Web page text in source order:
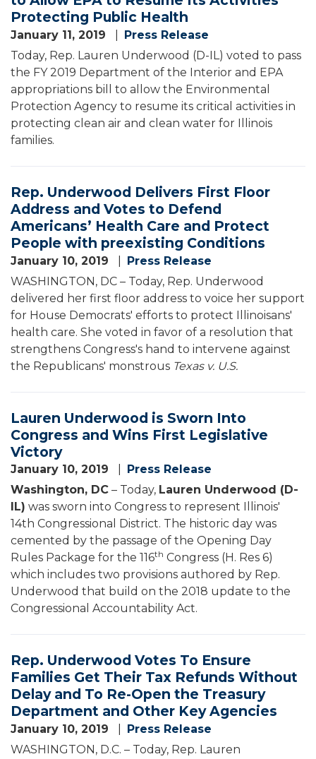
Protecting Public Health
January 11, 2019
Press Release
Today, Rep. Lauren Underwood (D-IL) voted to pass
the FY 2019 Department of the Interior and EPA
appropriations bill to allow the Environmental
Protection Agency to resume its critical activities in
protecting clean air and clean water for Illinois
families.
Rep. Underwood Delivers First Floor
Address and Votes to Defend
Americans’ Health Care and Protect
People with preexisting Conditions
January 10, 2019
Press Release
WASHINGTON, DC – Today, Rep. Underwood
delivered her first floor address to voice her support
for House Democrats' efforts to protect Illinoisans'
health care. She voted in favor of a resolution that
strengthens Congress's hand to intervene against
the Republicans' monstrous Texas v. U.S.
Lauren Underwood is Sworn Into
Congress and Wins First Legislative
Victory
January 10, 2019
Press Release
Washington, DC – Today, Lauren Underwood (D-
IL) was sworn into Congress to represent Illinois'
14th Congressional District. The historic day was
cemented by the passage of the Opening Day
Rules Package for the 116th Congress (H. Res 6)
which includes two provisions authored by Rep.
Underwood that build on the 2018 update to the
Congressional Accountability Act.
Rep. Underwood Votes To Ensure
Families Get Their Tax Refunds Without
Delay and To Re-Open the Treasury
Department and Other Key Agencies
January 10, 2019
Press Release
WASHINGTON, D.C. – Today, Rep. Lauren